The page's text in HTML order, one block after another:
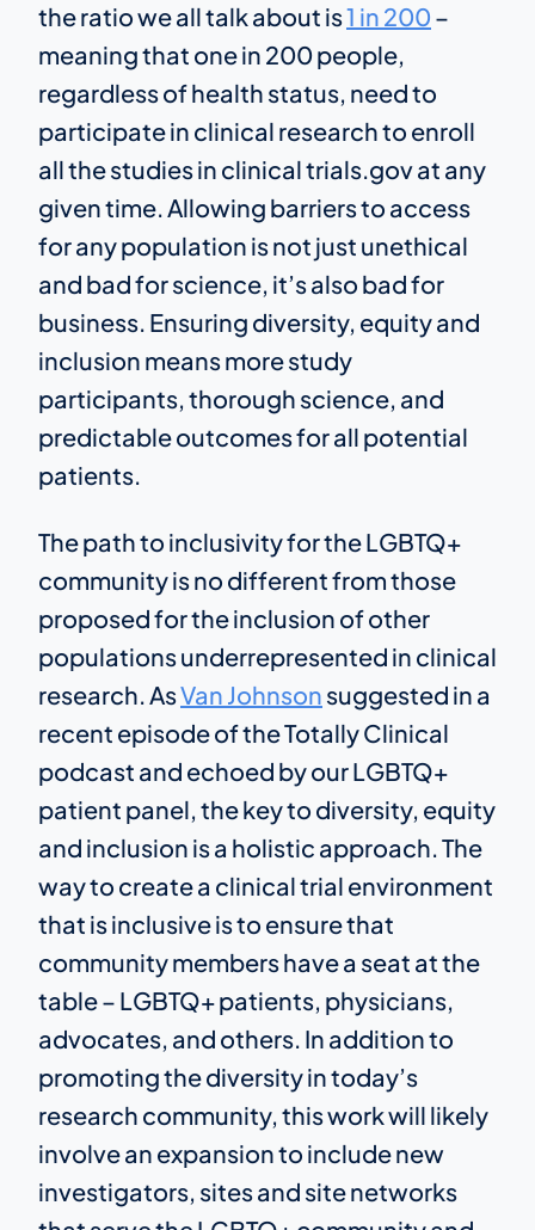
the ratio we all talk about is1 in 200–
meaning that one in 200 people,
regardless of health status, need to
participate in clinical research to enroll
all the studies in clinical trials.gov at any
given time. Allowing barriers to access
for any population is not just unethical
and bad for science, it’s also bad for
business. Ensuring diversity, equity and
inclusion means more study
participants, thorough science, and
predictable outcomes for all potential
patients.
The path to inclusivity for the LGBTQ+
community is no different from those
proposed for the inclusion of other
populations underrepresented in clinical
research. AsVan Johnson suggested in a
recent episode of the Totally Clinical
podcast and echoed by our LGBTQ+
patient panel, the key to diversity, equity
and inclusion is a holistic approach. The
way to create a clinical trial environment
that is inclusive is to ensure that
community members have a seat at the
table – LGBTQ+ patients, physicians,
advocates, and others. In addition to
promoting the diversity in today’s
research community, this work will likely
involve an expansion to include new
investigators, sites and site networks